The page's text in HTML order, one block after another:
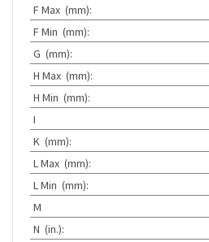
F Max (mm):
F Min (mm):
G (mm):
H Max (mm):
H Min (mm):
I
K (mm):
L Max (mm):
L Min (mm):
M
N (in.):